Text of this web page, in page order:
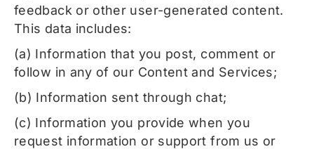
feedback or other user-generated content.
This data includes:
(a) Information that you post, comment or
follow in any of our Content and Services;
(b) Information sent through chat;
(c) Information you provide when you
request information or support from us or